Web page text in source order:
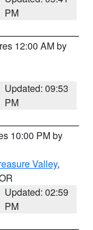
PM
12:00 AM by
Updated: 09:53
PM
10:00 PM by
Valley,
Updated: 02:59
PM